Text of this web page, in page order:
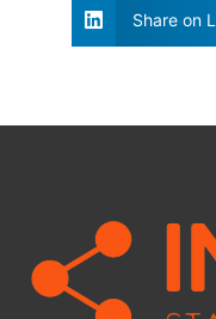
Share on